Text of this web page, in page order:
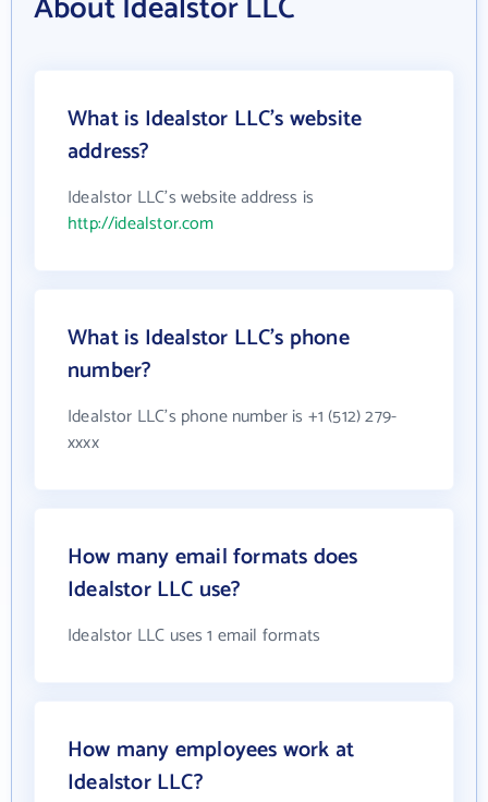
What is Idealstor LLC's website
address?
Idealstor LLC's website address is
http://idealstor.com
What is Idealstor LLC's phone
number?
Idealstor LLC's phone number is +1 (512) 279-
xxxx
How many email formats does
Idealstor LLC use?
Idealstor LLC uses 1 email formats
How many employees work at
Idealstor LLC?